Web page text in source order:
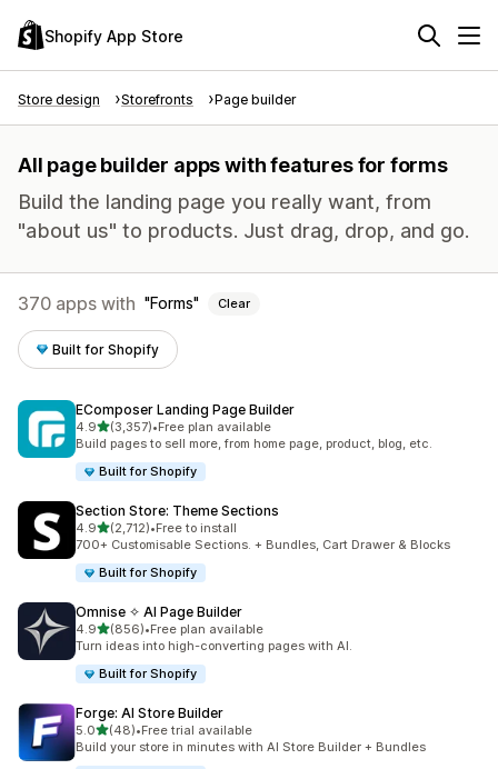
Shopify App Store
Store design Storefronts Page builder
All page builder apps with features for forms
Build the landing page you really want, from
"about us" to products. Just drag, drop, and go.
370 apps with Forms Clear
Built for Shopify
EComposer Landing Page Builder
4.9out of 5 stars
(3,357)
3357 total reviews
•Free plan available
Build pages to sell more, from home page, product, blog, etc.
Built for Shopify
Section Store: Theme Sections
4.9out of 5 stars
(2,712)
2712 total reviews
•Free to install
700+ Customisable Sections. + Bundles, Cart Drawer & Blocks
Built for Shopify
Omnise ✧ AI Page Builder
4.9out of 5 stars
(856)
856 total reviews
•Free plan available
Turn ideas into high-converting pages with AI.
Built for Shopify
Forge: AI Store Builder
5.0out of 5 stars
(48)
48 total reviews
•Free trial available
Build your store in minutes with AI Store Builder + Bundles